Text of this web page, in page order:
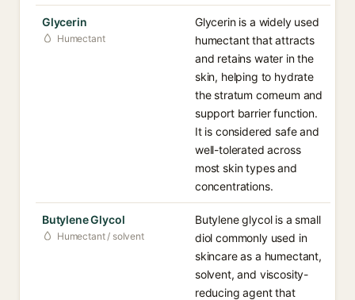
Glycerin
Humectant
Glycerin is a widely used
humectant that attracts
and retains water in the
skin, helping to hydrate
the stratum corneum and
support barrier function.
It is considered safe and
well-tolerated across
most skin types and
concentrations.
Butylene Glycol
Humectant / solvent
Butylene glycol is a small
diol commonly used in
skincare as a humectant,
solvent, and viscosity-
reducing agent that